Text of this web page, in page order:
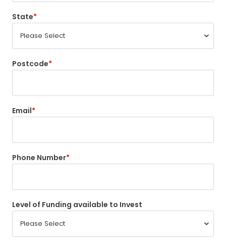
State
Postcode
Email
Phone Number
Level of Funding available to Invest